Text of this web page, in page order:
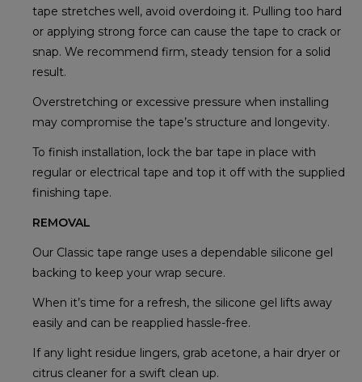
tape stretches well, avoid overdoing it. Pulling too hard
or applying strong force can cause the tape to crack or
snap. We recommend firm, steady tension for a solid
result.
Overstretching or excessive pressure when installing
may compromise the tape’s structure and longevity.
To finish installation, lock the bar tape in place with
regular or electrical tape and top it off with the supplied
finishing tape.
REMOVAL
Our Classic tape range uses a dependable silicone gel
backing to keep your wrap secure.
When it’s time for a refresh, the silicone gel lifts away
easily and can be reapplied hassle-free.
If any light residue lingers, grab acetone, a hair dryer or
citrus cleaner for a swift clean up.